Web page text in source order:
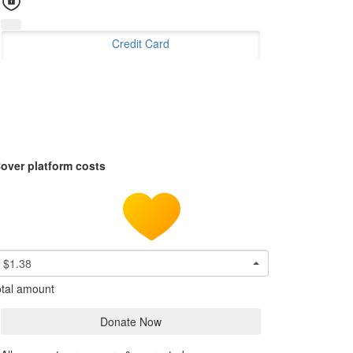
Credit Card
platform costs
$1.38
amount
Donate Now